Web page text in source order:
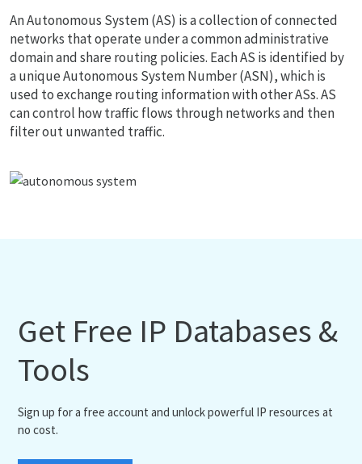
An Autonomous System (AS) is a collection of connected
networks that operate under a common administrative
domain and share routing policies. Each AS is identified by
a unique Autonomous System Number (ASN), which is
used to exchange routing information with other ASs. AS
can control how traffic flows through networks and then
filter out unwanted traffic.
Get Free IP Databases &
Tools
Sign up for a free account and unlock powerful IP resources at
no cost.